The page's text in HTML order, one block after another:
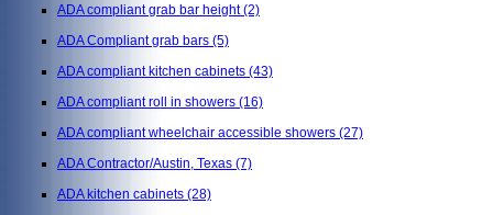
ADA compliant grab bar height(2)
ADA Compliant grab bars (5)
ADA compliant kitchen cabinets (43)
ADA compliant roll in showers (16)
ADA compliant wheelchair accessible showers (27)
ADA Contractor/Austin, Texas (7)
ADA kitchen cabinets (28)